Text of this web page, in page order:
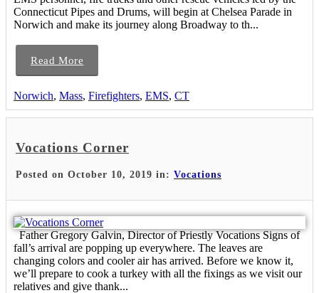
Connecticut Pipes and Drums, will begin at Chelsea Parade in
Norwich and make its journey along Broadway to th...
Read More
Norwich, Mass, Firefighters, EMS, CT
Vocations Corner
Posted on October 10, 2019 in: Vocations
Father Gregory Galvin, Director of Priestly Vocations Signs of
fall’s arrival are popping up everywhere. The leaves are
changing colors and cooler air has arrived. Before we know it,
we’ll prepare to cook a turkey with all the fixings as we visit our
relatives and give thank...